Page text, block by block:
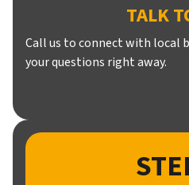
TALK
Call us to connect with local
your questions right away.